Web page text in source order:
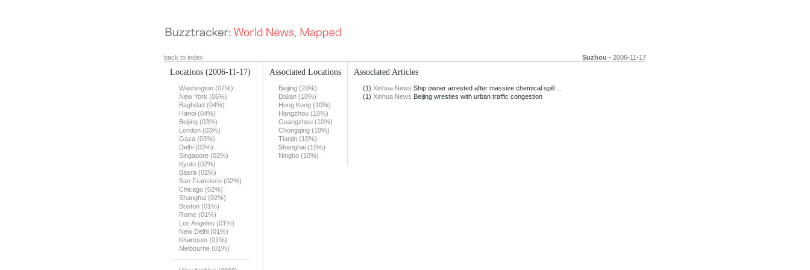
back to index Suzhou - 2006-11-17
Locations (2006-11-17)
Washington (07%)
New York (06%)
Baghdad (04%)
Hanoi (04%)
Beijing (03%)
London (03%)
Gaza (03%)
Delhi (03%)
Singapore (02%)
Kyoto (02%)
Basra (02%)
San Francisco (02%)
Chicago (02%)
Shanghai (02%)
Boston (01%)
Rome (01%)
Los Angeles (01%)
New Delhi (01%)
Khartoum (01%)
Melbourne (01%)
Associated Locations
Beijing (20%)
Dalian (10%)
Hong Kong (10%)
Hangzhou (10%)
Guangzhou (10%)
Chongqing (10%)
Tianjin (10%)
Shanghai (10%)
Ningbo (10%)
Associated Articles
(1) Xinhua News Ship owner arrested after massive chemical spill ...
(1) Xinhua News Beijing wrestles with urban traffic congestion